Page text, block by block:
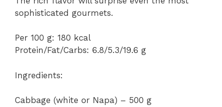
sophisticated gourmets.
Per 100 g: 180 kcal
Protein/Fat/Carbs: 6.8/5.3/19.6 g
Ingredients:
Cabbage (white or Napa) – 500 g